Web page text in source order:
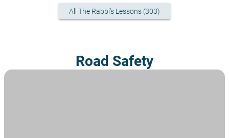
All The Rabbi's Lessons (303)
Road Safety